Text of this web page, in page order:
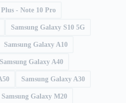
- Note 10 Pro
Samsung Galaxy S10 5G
Samsung Galaxy A10
Samsung Galaxy A40
Samsung Galaxy A30
Samsung Galaxy M20